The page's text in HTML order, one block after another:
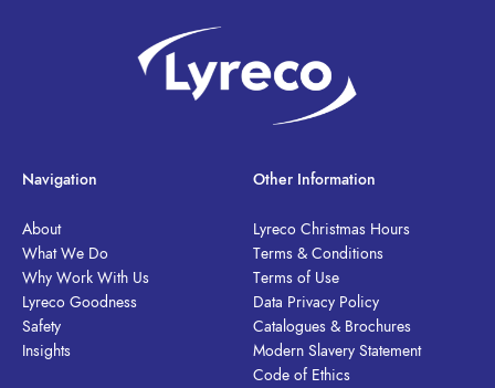
Navigation
About
What We Do
Why Work With Us
Lyreco Goodness
Safety
Insights
Other Information
Lyreco Christmas Hours
Terms & Conditions
Terms of Use
Data Privacy Policy
Catalogues & Brochures
Modern Slavery Statement
Code of Ethics